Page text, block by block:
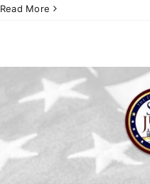
Read More